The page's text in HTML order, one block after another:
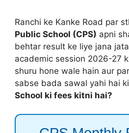
Ranchi ke Kanke Road par
Public School (CPS) apni
behtar result ke liye jana
academic session 2026-27
shuru hone wale hain aur
sabse bada sawal yahi hai ki
School ki fees kitni hai?